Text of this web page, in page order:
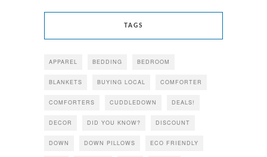
TAGS
APPAREL BEDDING BEDROOM
BLANKETS BUYING LOCAL COMFORTER
COMFORTERS CUDDLEDOWN DEALS!
DECOR DID YOU KNOW? DISCOUNT
DOWN DOWN PILLOWS ECO FRIENDLY